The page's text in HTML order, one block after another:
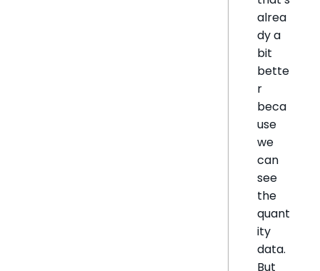
alrea
dy a
bit
bette
r
beca
use
we
can
see
the
quant
ity
data.
But